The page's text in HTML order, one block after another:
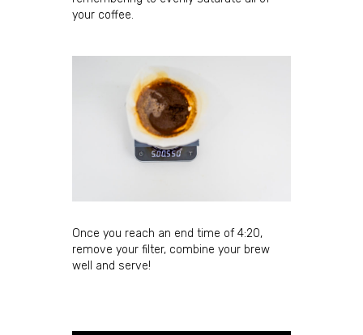
your coffee.
Once you reach an end time of 4:20,
remove your filter, combine your brew
well and serve!